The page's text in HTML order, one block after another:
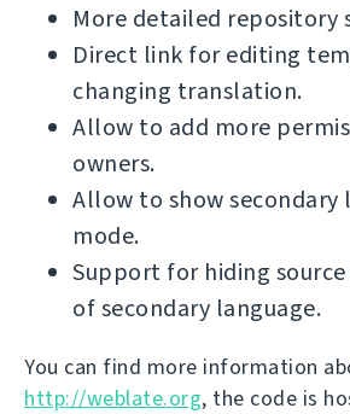
More detailed repository
Direct link for editing
changing translation.
Allow to add more
owners.
Allow to show secondary
mode.
Support for hiding
of secondary language.
You can find more information
http://weblate.org, the code is